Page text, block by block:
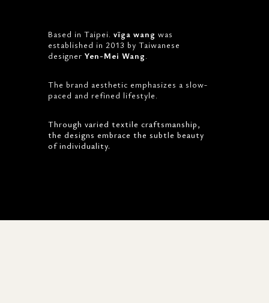
Based in Taipei. vïga wang was
established in 2013 by Taiwanese
designer Yen-Mei Wang.
The brand aesthetic emphasizes a slow-
paced and refined lifestyle.
Through varied textile craftsmanship,
the designs embrace the subtle beauty
of individuality.